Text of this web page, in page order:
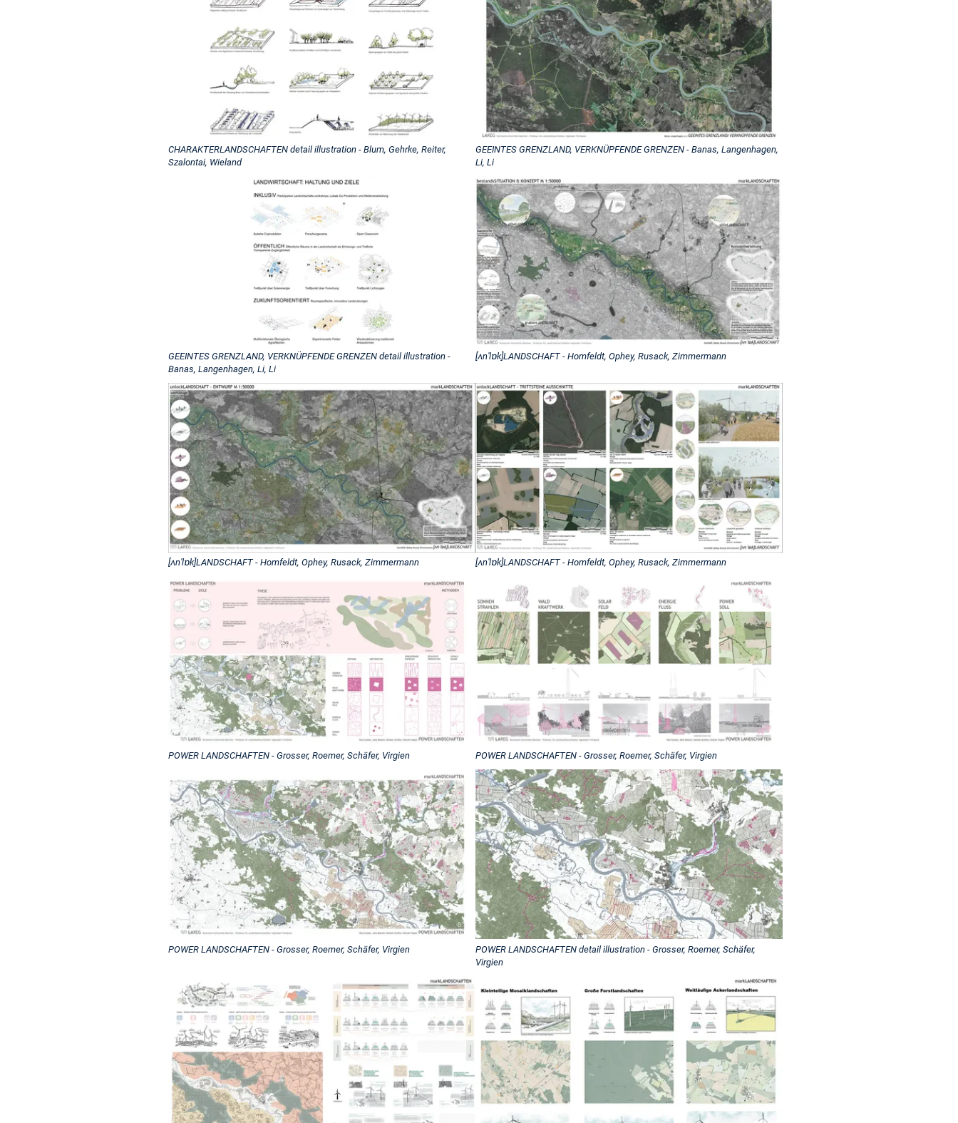
CHARAKTERLANDSCHAFTEN detail illustration - Blum, Gehrke, Reiter,
Szalontai, Wieland
GEEINTES GRENZLAND, VERKNÜPFENDE GRENZEN - Banas, Langenhagen,
Li, Li
GEEINTES GRENZLAND, VERKNÜPFENDE GRENZEN detail illustration -
Banas, Langenhagen, Li, Li
[ʌnˈlɒk]LANDSCHAFT - Homfeldt, Ophey, Rusack, Zimmermann
[ʌnˈlɒk]LANDSCHAFT - Homfeldt, Ophey, Rusack, Zimmermann [ʌnˈlɒk]LANDSCHAFT - Homfeldt, Ophey, Rusack, Zimmermann
POWER LANDSCHAFTEN - Grosser, Roemer, Schäfer, Virgien POWER LANDSCHAFTEN - Grosser, Roemer, Schäfer, Virgien
POWER LANDSCHAFTEN - Grosser, Roemer, Schäfer, Virgien
POWER LANDSCHAFTEN detail illustration - Grosser, Roemer, Schäfer,
Virgien